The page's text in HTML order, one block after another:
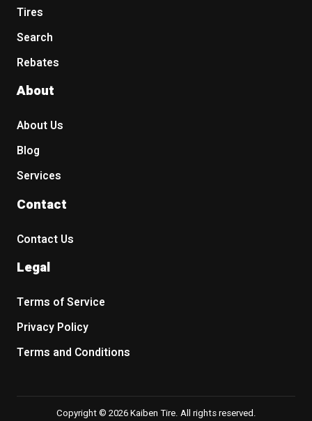
Tires
Search
Rebates
About
About Us
Blog
Services
Contact
Contact Us
Legal
Terms of Service
Privacy Policy
Terms and Conditions
Copyright © 2026 Kaiben Tire. All rights reserved.